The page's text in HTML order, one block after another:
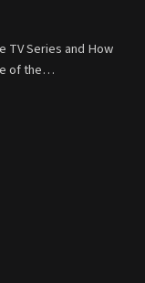
TV Series and How
of the…